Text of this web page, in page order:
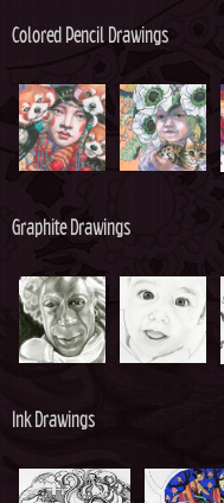
o
u
a
h
e
r
Colored Pencil Drawings
Graphite Drawings
Ink Drawings